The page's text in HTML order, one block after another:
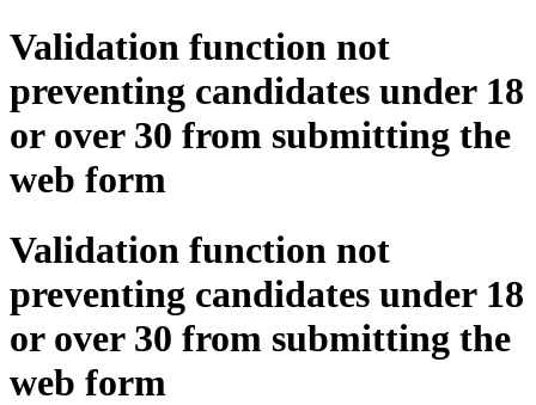
Validation function not
preventing candidates under 18
or over 30 from submitting the
web form
Validation function not
preventing candidates under 18
or over 30 from submitting the
web form